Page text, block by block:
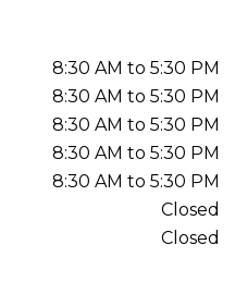
8:30 AM to 5:30 PM
8:30 AM to 5:30 PM
8:30 AM to 5:30 PM
8:30 AM to 5:30 PM
8:30 AM to 5:30 PM
Closed
Closed